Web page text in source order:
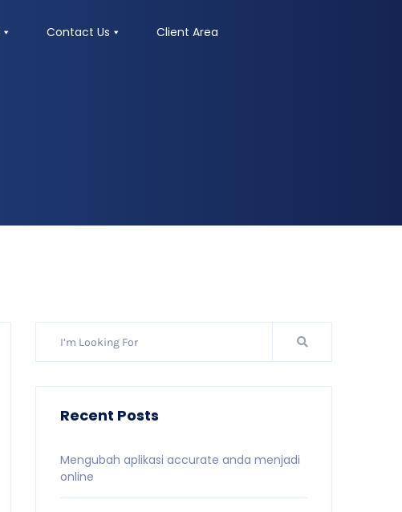
Contact Us Client Area
Recent Posts
Mengubah aplikasi accurate anda menjadi
online